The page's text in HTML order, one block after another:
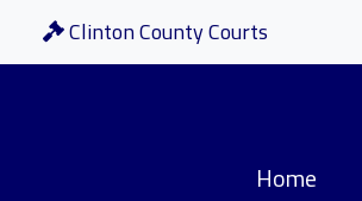
Clinton County Courts
Home